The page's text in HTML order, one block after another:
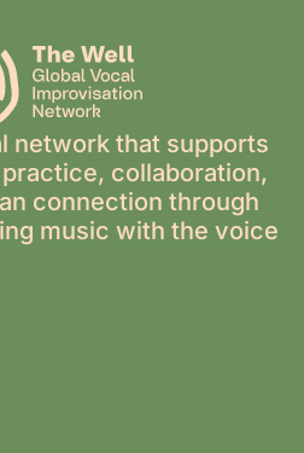
network that supports
collaboration,
connection through
music with the voice